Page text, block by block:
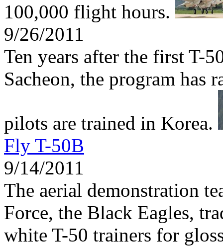
100,000 flight hours.
9/26/2011
Ten years after the first T-
Sacheon, the program
pilots are trained in Korea.
Fly T-50B
9/14/2011
The aerial demonstration
Force, the Black Eagles,
white T-50 trainers for